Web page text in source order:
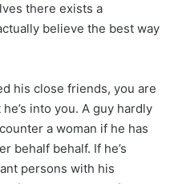
there exists a
believe the best way
his close friends, you are
into you. A guy hardly
a woman if he has
behalf behalf. If he’s
persons with his